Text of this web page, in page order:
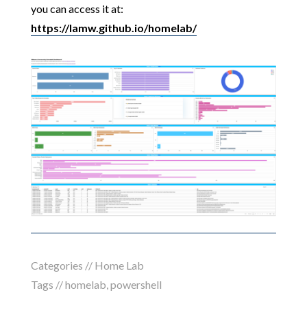
you can access it at:
https://lamw.github.io/homelab/
Categories // Home Lab
Tags //homelab,powershell